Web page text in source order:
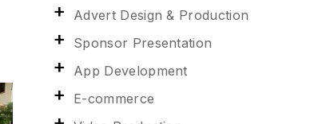
Advert Design & Production
Sponsor Presentation
App Development
E-commerce